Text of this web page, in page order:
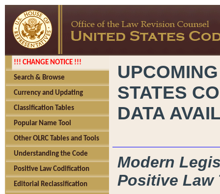
!!! CHANGE NOTICE !!!
Search & Browse
Currency and Updating
Classification Tables
Popular Name Tool
Other OLRC Tables and Tools
Understanding the Code
Positive Law Codification
Editorial Reclassification
STATES
DATA
Modern
Positive Law